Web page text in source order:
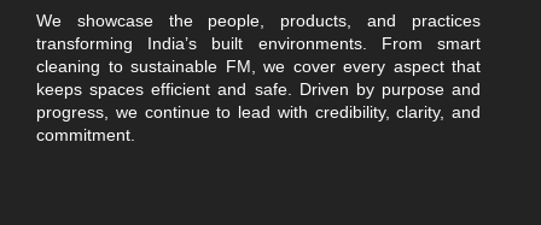
We showcase the people, products, and practices
transforming India’s built environments. From smart
cleaning to sustainable FM, we cover every aspect that
keeps spaces efficient and safe. Driven by purpose and
progress, we continue to lead with credibility, clarity, and
commitment.